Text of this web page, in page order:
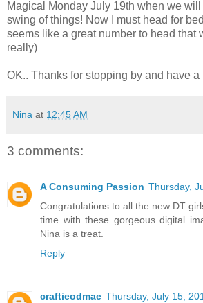
Magical Monday July 19th when we
swing of things! Now I must head for
seems like a great number to head that
really)
OK.. Thanks for stopping by and have a
Nina at 12:45 AM
3 comments:
A Consuming Passion Thursday,
Congratulations to all the new DT
time with these gorgeous digital
Nina is a treat.
Reply
craftieodmae Thursday, July 15,